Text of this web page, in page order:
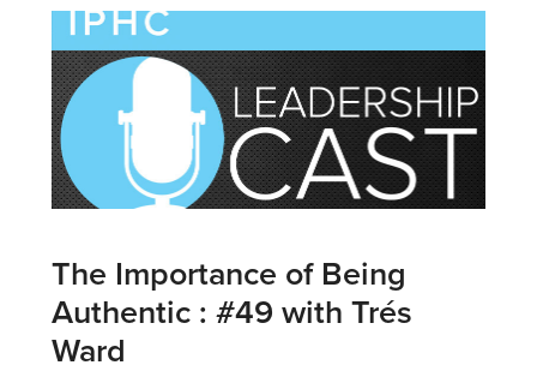
The Importance of Being
Authentic : #49 with Trés
Ward